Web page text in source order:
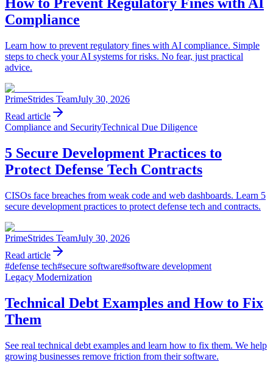
How to Prevent Regulatory Fines with AI
Compliance
Learn how to prevent regulatory fines with AI compliance. Simple
steps to check your AI systems for risks. No fear, just practical
advice.
PrimeStrides TeamJuly 30, 2026
Read article
Compliance and SecurityTechnical Due Diligence
5 Secure Development Practices to
Protect Defense Tech Contracts
CISOs face breaches from weak code and web dashboards. Learn 5
secure development practices to protect defense tech and contracts.
PrimeStrides TeamJuly 30, 2026
Read article
#defense tech#secure software#software development
Legacy Modernization
Technical Debt Examples and How to Fix
Them
See real technical debt examples and learn how to fix them. We help
growing businesses remove friction from their software.